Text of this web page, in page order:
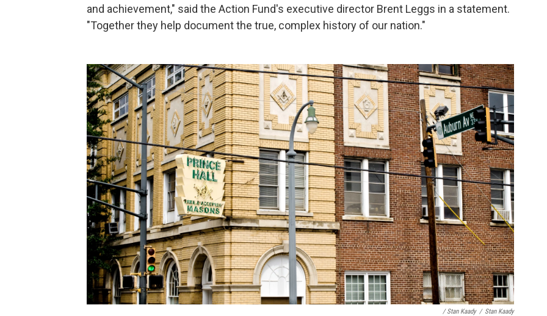
and achievement," said the Action Fund's executive director Brent Leggs in a statement.
"Together they help document the true, complex history of our nation."
/ Stan Kaady / Stan Kaady